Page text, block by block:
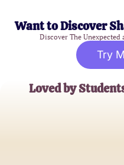
Want to Discover
Discover The
Try
Loved by